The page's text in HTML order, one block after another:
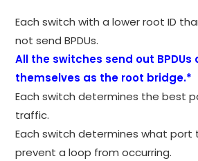
Each switch with a lower root ID
not send BPDUs.
All the switches send out
themselves as the root bridge.*
Each switch determines the best
traffic.
Each switch determines what port
prevent a loop from occurring.